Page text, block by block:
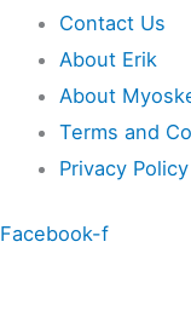
Contact Us
About Erik
About
Terms and
Privacy Policy
Facebook-f